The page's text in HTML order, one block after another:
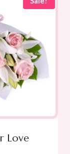
$105.00
Love